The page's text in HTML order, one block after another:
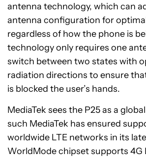
antenna technology, which can
antenna configuration for
regardless of how the phone is
technology only requires one
switch between two states with
radiation directions to ensure
is blocked the user’s hands.
MediaTek sees the P25 as a
such MediaTek has ensured
worldwide LTE networks in its
WorldMode chipset supports 4G